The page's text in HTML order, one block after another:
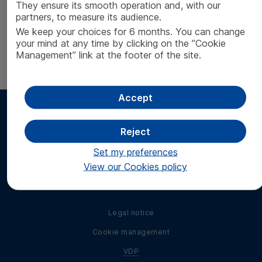
Invitation to the General Meeting [PDF- 140 ko]
Voting form PDF - 160 ko]
Report by the board of directors to the
Find us on social
media
Find us on LinkedIn
Legal notice
Cookie management
VDP
They ensure its smooth operation and, with our
partners, to measure its audience.
We keep your choices for 6 months. You can change
your mind at any time by clicking on the ”Cookie
Management” link at the footer of the site.
Accept
Reject
Set my preferences
View our Cookies policy